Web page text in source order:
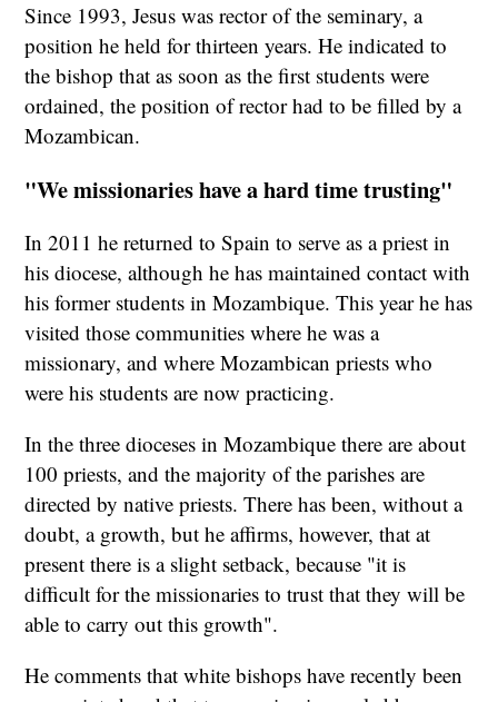
Since 1993, Jesus was rector of the seminary, a
position he held for thirteen years. He indicated to
the bishop that as soon as the first students were
ordained, the position of rector had to be filled by a
Mozambican.
"We missionaries have a hard time trusting"
In 2011 he returned to Spain to serve as a priest in
his diocese, although he has maintained contact with
his former students in Mozambique. This year he has
visited those communities where he was a
missionary, and where Mozambican priests who
were his students are now practicing.
In the three dioceses in Mozambique there are about
100 priests, and the majority of the parishes are
directed by native priests. There has been, without a
doubt, a growth, but he affirms, however, that at
present there is a slight setback, because "it is
difficult for the missionaries to trust that they will be
able to carry out this growth".
He comments that white bishops have recently been